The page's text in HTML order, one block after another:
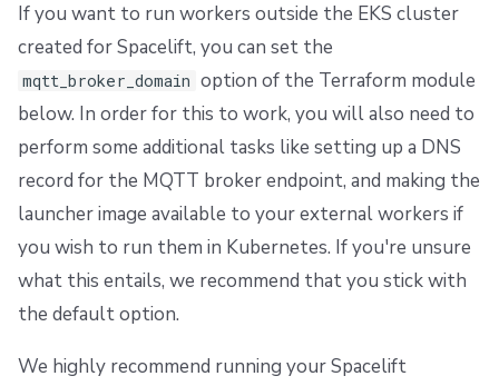
If you want to run workers outside the EKS cluster
created for Spacelift, you can set the
mqtt_broker_domain option of the Terraform module
below. In order for this to work, you will also need to
perform some additional tasks like setting up a DNS
record for the MQTT broker endpoint, and making the
launcher image available to your external workers if
you wish to run them in Kubernetes. If you're unsure
what this entails, we recommend that you stick with
the default option.
We highly recommend running your Spacelift